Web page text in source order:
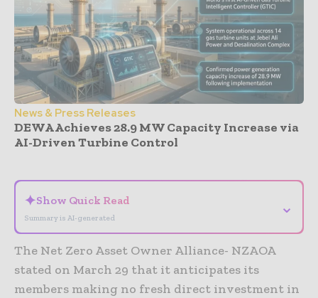
News & Press Releases
DEWA Achieves 28.9 MW Capacity Increase via
AI-Driven Turbine Control
✦Show Quick Read
Summary is AI-generated
⌄
The Net Zero Asset Owner Alliance- NZAOA
stated on March 29 that it anticipates its
members making no fresh direct investment in